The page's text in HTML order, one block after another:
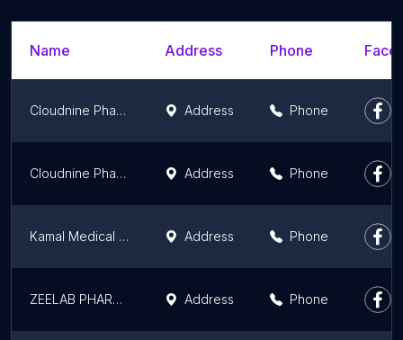
Name Address Phone
Cloudnine Pharmacy - Sector 14 Address Phone
Cloudnine Pharmacy - Sector 47, Gurugram Address Phone
Kamal Medical Store & Cosmetics - Chemist Store I Medical Store I Pharmacy I Best Medicine store In Sector 11 Gurgaon Address Phone
ZEELAB PHARMACY Address Phone